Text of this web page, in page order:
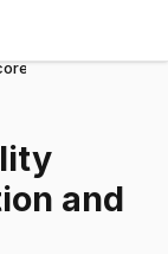
Core Definition
and